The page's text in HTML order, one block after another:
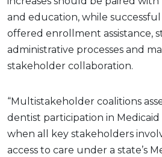
and education, while successful
offered enrollment assistance,
administrative processes and
stakeholder collaboration.
“Multistakeholder coalitions
dentist participation in
when all key stakeholders
access to care under a state’s